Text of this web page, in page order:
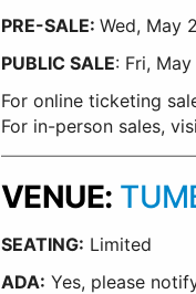
PRE-SALE: Wed, May
PUBLIC SALE: Fri,
For online ticketing
For in-person sales,
VENUE:
SEATING: Limited
ADA: Yes, please